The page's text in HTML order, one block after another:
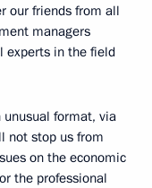
our friends from all
managers
experts in the field
format, via
not stop us from
on the economic
the professional